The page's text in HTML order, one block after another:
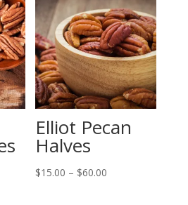
Elliot Pecan
Halves
$15.00 – $60.00